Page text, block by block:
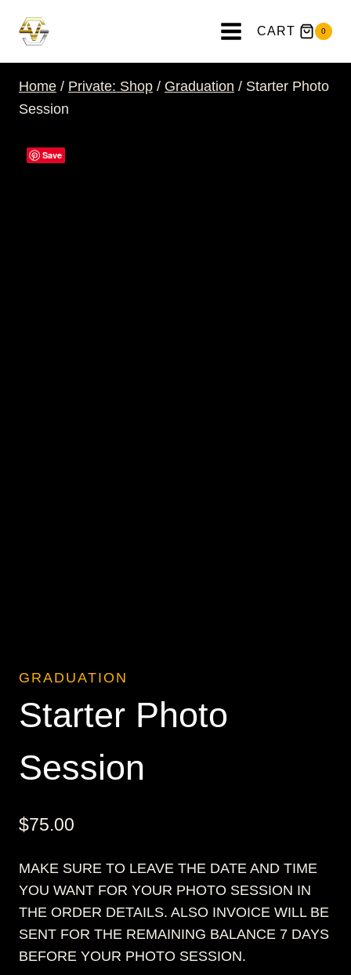
CART 0
Home / Private: Shop / Graduation / Starter Photo
Session
Save
GRADUATION
Starter Photo
Session
$75.00
MAKE SURE TO LEAVE THE DATE AND TIME
YOU WANT FOR YOUR PHOTO SESSION IN
THE ORDER DETAILS. ALSO INVOICE WILL BE
SENT FOR THE REMAINING BALANCE 7 DAYS
BEFORE YOUR PHOTO SESSION.